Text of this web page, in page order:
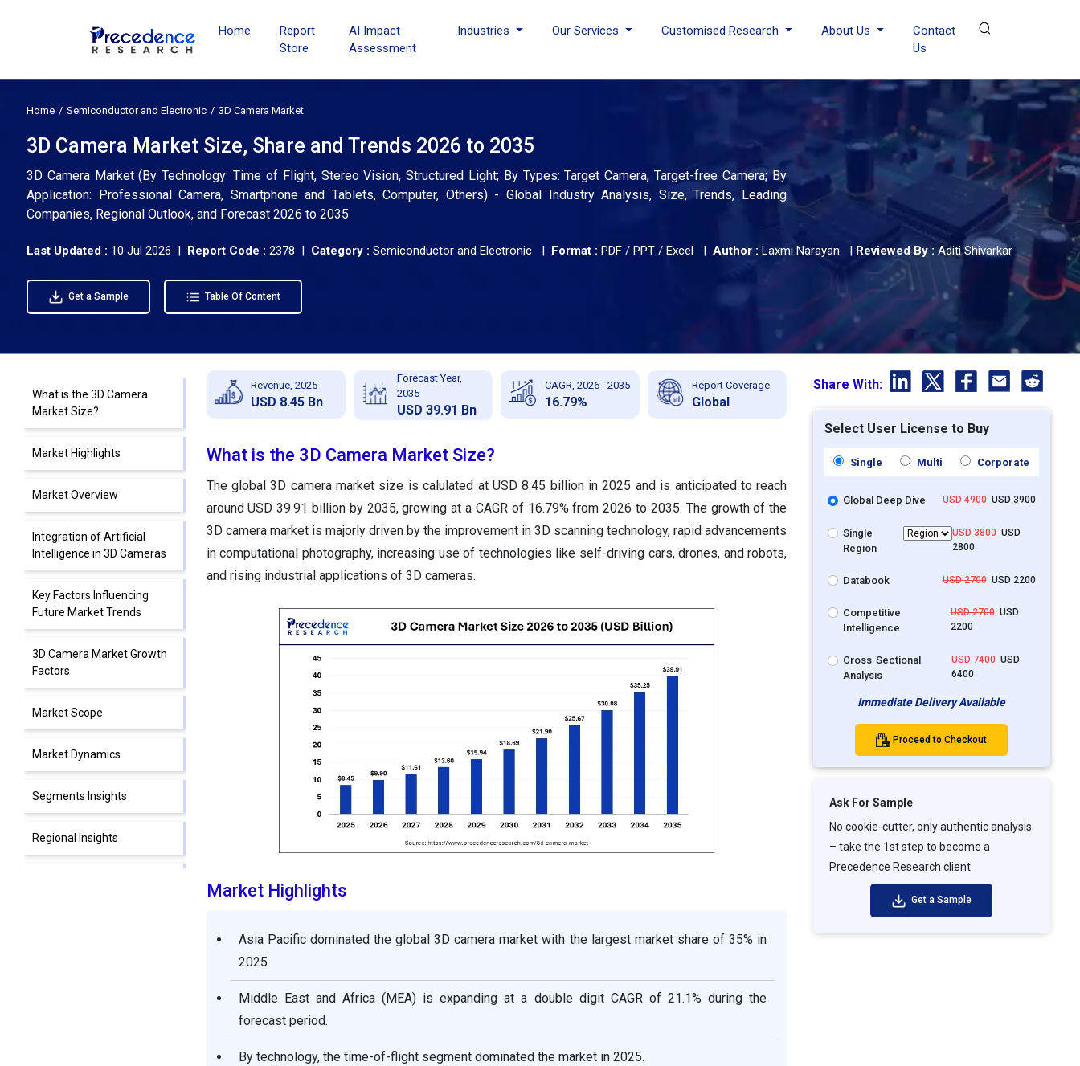
Home
Report
Store
AI Impact
Assessment
Industries Our Services Customised Research About Us
Contact
Us
Home Semiconductor and Electronic 3D Camera Market
3D Camera Market Size, Share and Trends 2026 to 2035
3D Camera Market (By Technology: Time of Flight, Stereo Vision, Structured Light; By Types: Target Camera, Target-free Camera; By
Application: Professional Camera, Smartphone and Tablets, Computer, Others) - Global Industry Analysis, Size, Trends, Leading
Companies, Regional Outlook, and Forecast 2026 to 2035
Last Updated : 10 Jul 2026 | Report Code : 2378 | Category : Semiconductor and Electronic | Format : PDF / PPT / Excel | Author : Laxmi Narayan | Reviewed By : Aditi Shivarkar
Get a Sample Table Of Content
What is the 3D Camera
Market Size?
Market Highlights
Market Overview
Integration of Artificial
Intelligence in 3D Cameras
Key Factors Influencing
Future Market Trends
3D Camera Market Growth
Factors
Market Scope
Market Dynamics
Segments Insights
Regional Insights
Revenue, 2025
USD 8.45 Bn
Forecast Year,
2035
USD 39.91 Bn
CAGR, 2026 - 2035
16.79%
Report Coverage
Global
What is the 3D Camera Market Size?
The global 3D camera market size is calulated at USD 8.45 billion in 2025 and is anticipated to reach
around USD 39.91 billion by 2035, growing at a CAGR of 16.79% from 2026 to 2035. The growthof the
3D camera market is majorly driven by the improvement in 3D scanning technology, rapid advancements
in computational photography, increasing use of technologies like self-driving cars, drones, and robots,
and rising industrial applications of 3D cameras.
Market Highlights
Asia Pacific dominated the global 3D camera market with the largest market share of 35% in
2025.
Middle East and Africa (MEA) is expanding at a double digit CAGR of 21.1% during the
forecast period.
By technology, the time-of-flight segment dominated the market in 2025.
Share With:
Select User License to Buy
Single Multi Corporate
Global Deep Dive USD 4900USD 3900
Single
Region
USD 3800USD
2800
Databook USD 2700USD 2200
Competitive
Intelligence
USD 2700USD
2200
Cross-Sectional
Analysis
USD 7400USD
6400
Immediate Delivery Available
Proceed to Checkout
Ask For Sample
No cookie-cutter, only authentic analysis
– take the 1st step to become a
Precedence Research client
Get a Sample